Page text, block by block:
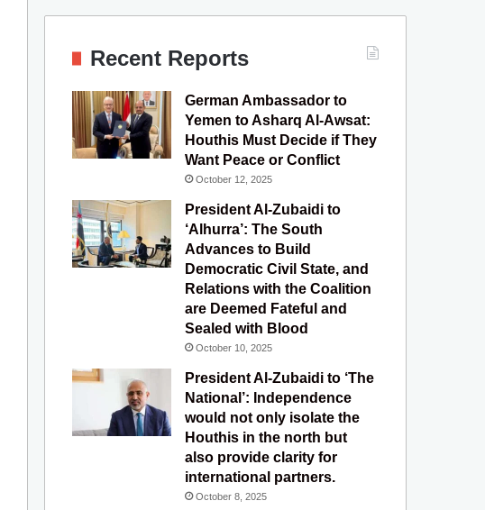
c
e
o
o
u
T
b
e
s
g
r
m
l
r
a
S
Recent Reports
German Ambassador to
Yemen to Asharq Al-Awsat:
Houthis Must Decide if They
Want Peace or Conflict
October 12, 2025
President Al-Zubaidi to
‘Alhurra’: The South
Advances to Build
Democratic Civil State, and
Relations with the Coalition
are Deemed Fateful and
Sealed with Blood
October 10, 2025
President Al-Zubaidi to ‘The
National’: Independence
would not only isolate the
Houthis in the north but
also provide clarity for
international partners.
October 8, 2025